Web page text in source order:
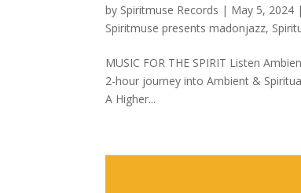
by Spiritmuse Records | May 5, 2024
Spiritmuse presents madonjazz,
MUSIC FOR THE SPIRIT Listen
2-hour journey into Ambient &
A Higher...